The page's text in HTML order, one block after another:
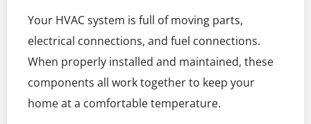
Your HVAC system is full of moving parts,
electrical connections, and fuel connections.
When properly installed and maintained, these
components all work together to keep your
home at a comfortable temperature.